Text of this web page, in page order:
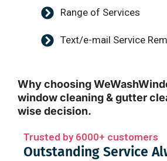
Range of Services
Text/e-mail Service
Why choosing
window cleaning & gutter
wise decision.
Trusted by 6000+ customers
Outstanding Service